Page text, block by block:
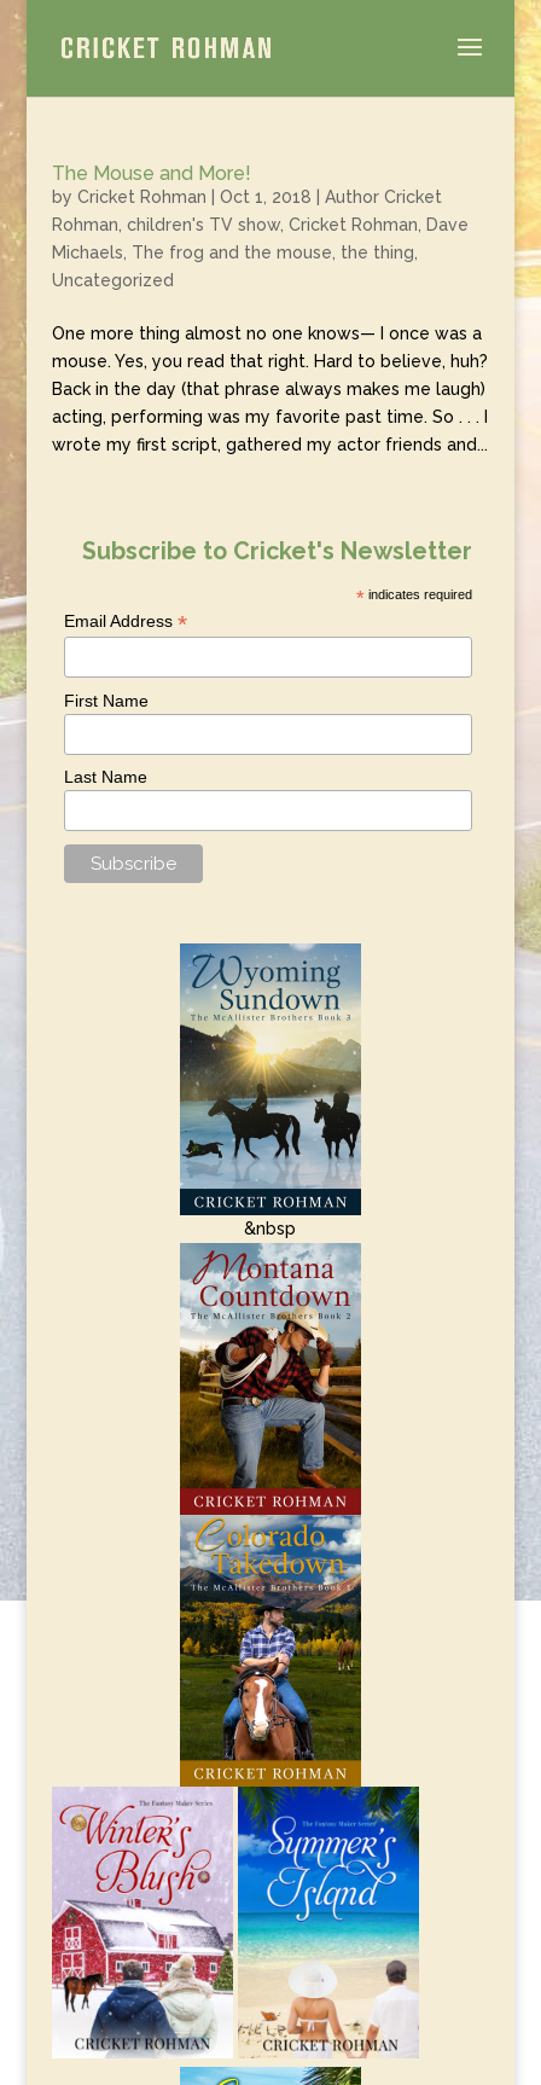
The Mouse and More!
by Cricket Rohman Oct 1, 2018
Author Cricket
Rohman children's TV show, Cricket Rohman
Dave
Michaels The frog and the mouse the thing
Uncategorized
One more thing almost no one knows— I once was a
mouse. Yes, you read that right. Hard to believe, huh?
Back in the day (that phrase always makes me laugh)
acting, performing was my favorite past time. So . . . I
wrote my first script, gathered my actor friends and...
Subscribe to Cricket's Newsletter
* indicates required
Email Address*
First Name
Last Name
&nbsp